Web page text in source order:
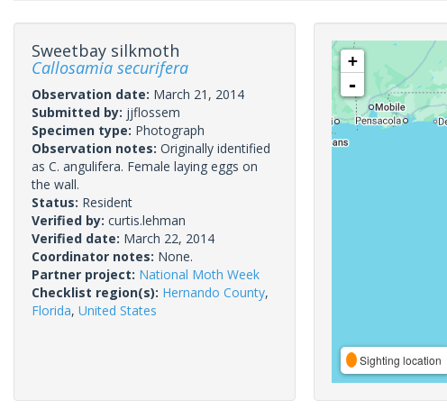
Sweetbay silkmoth
Callosamia securifera
Observation date: March 21, 2014
Submitted by: jjflossem
Specimen type: Photograph
Observation notes: Originally identified
as C. angulifera. Female laying eggs on
the wall.
Status: Resident
Verified by: curtis.lehman
Verified date: March 22, 2014
Coordinator notes: None.
Partner project: National Moth Week
Checklist region(s): Hernando County,
Florida, United States
+
-
Sighting location